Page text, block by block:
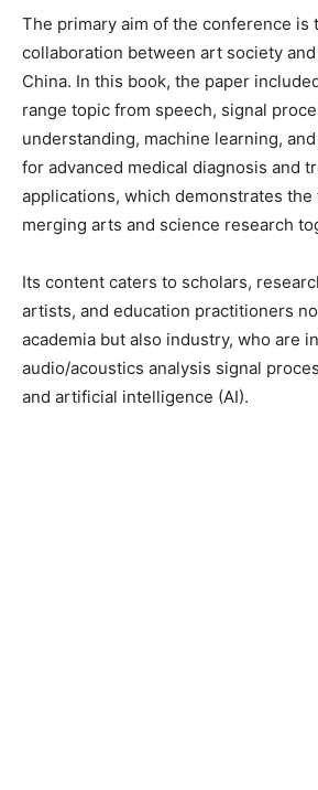
The primary aim of the conference is
collaboration between art society
China. In this book, the paper
range topic from speech, signal
understanding, machine learning,
for advanced medical diagnosis and
applications, which demonstrates the
merging arts and science research
Its content caters to scholars,
artists, and education practitioners
academia but also industry, who are
audio/acoustics analysis signal
and artificial intelligence (AI).